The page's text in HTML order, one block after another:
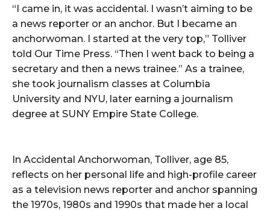
“I came in, it was accidental. I wasn’t aiming to be
a news reporter or an anchor. But I became an
anchorwoman. I started at the very top,” Tolliver
told Our Time Press. “Then I went back to being a
secretary and then a news trainee.” As a trainee,
she took journalism classes at Columbia
University and NYU, later earning a journalism
degree at SUNY Empire State College.
In Accidental Anchorwoman, Tolliver, age 85,
reflects on her personal life and high-profile career
as a television news reporter and anchor spanning
the 1970s, 1980s and 1990s that made her a local